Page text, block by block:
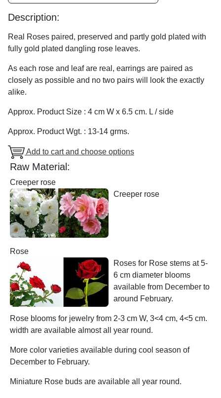
Description:
Real Roses paired, preserved and partly gold plated with
fully gold plated dangling rose leaves.
As each rose and leaf are real, earrings are paired as
closely as possible and no two pairs will look the exactly
alike.
Approx. Product Size : 4 cm W x 6.5 cm. L / side
Approx. Product Wgt. : 13-14 grms.
Add to cart and choose options
Raw Material:
Creeper rose
Creeper rose
Rose
Roses for Rose stems at 5-
6 cm diameter blooms
available from December to
around February.
Rose blooms for jewelry from 2-3 cm W, 3<4 cm, 4<5 cm.
width are available almost all year round.
More color varieties available during cool season of
December to February.
Miniature Rose buds are available all year round.